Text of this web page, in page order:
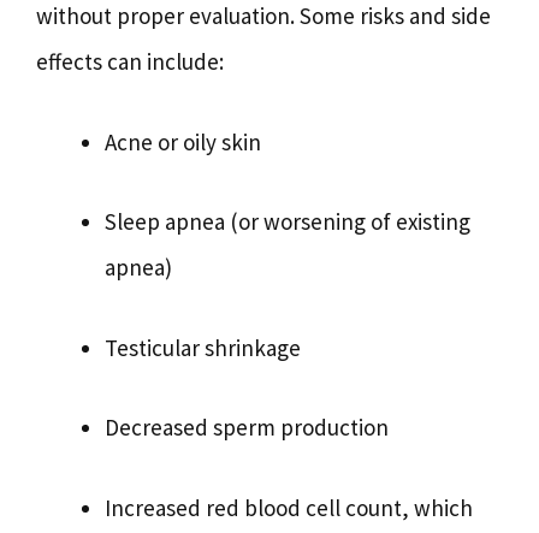
without proper evaluation. Some risks and side
effects can include:
Acne or oily skin
Sleep apnea (or worsening of existing
apnea)
Testicular shrinkage
Decreased sperm production
Increased red blood cell count, which